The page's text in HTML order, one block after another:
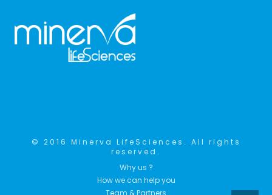
© 2016 Minerva LifeSciences. All rights
reserved.
Why us ?
How we can help you
Team & Partners